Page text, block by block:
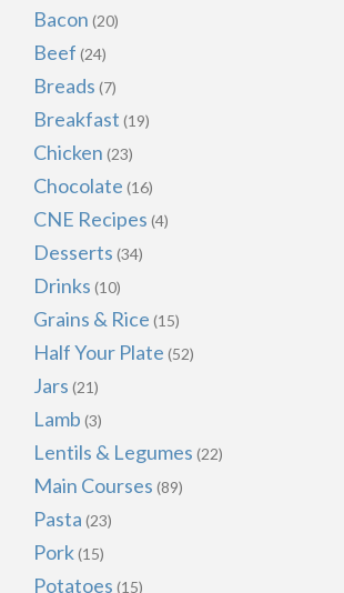
Bacon (20)
Beef (24)
Breads (7)
Breakfast (19)
Chicken (23)
Chocolate (16)
CNE Recipes (4)
Desserts (34)
Drinks (10)
Grains & Rice (15)
Half Your Plate (52)
Jars (21)
Lamb (3)
Lentils & Legumes (22)
Main Courses (89)
Pasta (23)
Pork(15)
Potatoes (15)